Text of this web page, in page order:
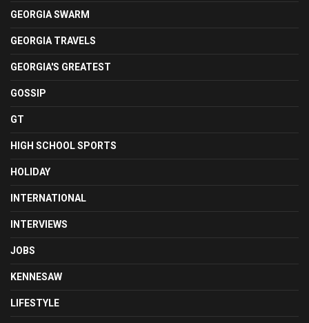
GEORGIA SWARM
GEORGIA TRAVELS
GEORGIA'S GREATEST
GOSSIP
GT
HIGH SCHOOL SPORTS
HOLIDAY
INTERNATIONAL
INTERVIEWS
JOBS
KENNESAW
LIFESTYLE